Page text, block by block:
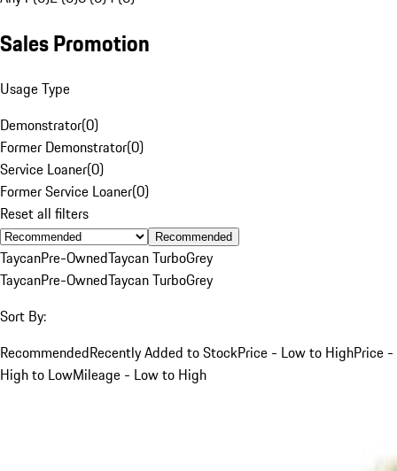
Sales Promotion
Usage Type
Demonstrator(0)
Former Demonstrator(0)
Service Loaner(0)
Former Service Loaner(0)
Reset all filters
Recommended
TaycanPre-OwnedTaycan TurboGrey
TaycanPre-OwnedTaycan TurboGrey
Sort By:
RecommendedRecently Added to StockPrice - Low to HighPrice -
High to LowMileage - Low to High